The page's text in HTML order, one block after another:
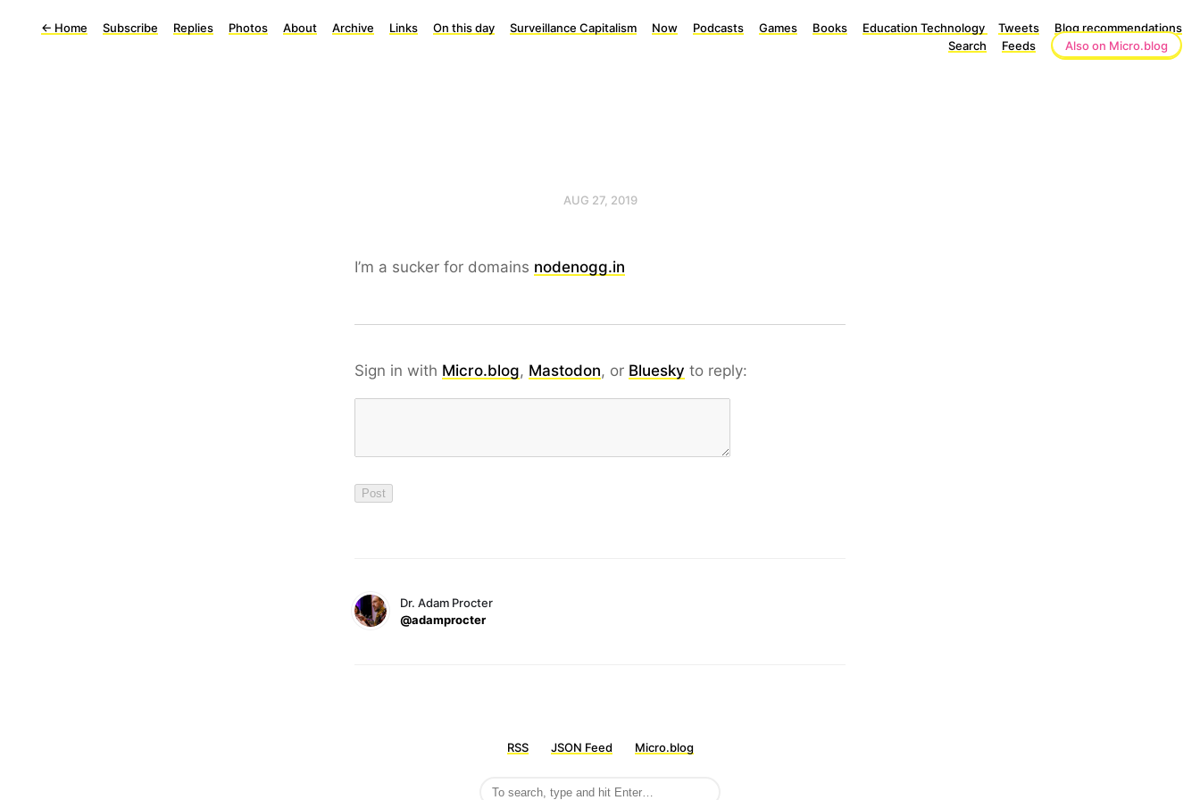
← Home Subscribe Replies Photos About Archive Links On this day Surveillance Capitalism Now Podcasts Games Books Education Technology Tweets
Blog recommendations
Search
Feeds Also on Micro.blog
AUG 27, 2019
I’m a sucker for domains nodenogg.in
Sign in with Micro.blog, Mastodon, or Bluesky to reply:
Dr. Adam Procter
@adamprocter
RSS JSON Feed Micro.blog